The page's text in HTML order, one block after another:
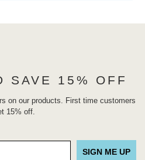
SAVE 15% OFF
on our products. First time customers
15% off.
SIGN ME UP